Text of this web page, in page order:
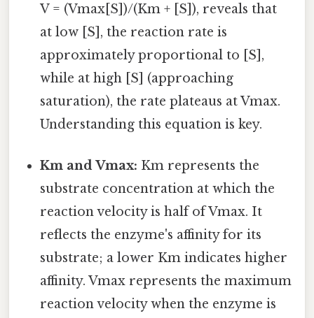
V = (Vmax[S])/(Km + [S]), reveals that
at low [S], the reaction rate is
approximately proportional to [S],
while at high [S] (approaching
saturation), the rate plateaus at Vmax.
Understanding this equation is key.
Km and Vmax: Km represents the
substrate concentration at which the
reaction velocity is half of Vmax. It
reflects the enzyme's affinity for its
substrate; a lower Km indicates higher
affinity. Vmax represents the maximum
reaction velocity when the enzyme is